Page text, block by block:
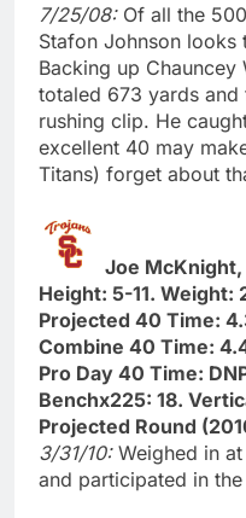
7/25/08: Of all the
Stafon Johnson looks
Backing up Chauncey
totaled 673 yards
rushing clip. He
excellent 40 may
Titans) forget about
Joe McKnight,
Height: 5-11. Weight:
Projected 40 Time:
Combine 40 Time:
Pro Day 40 Time:
Benchx225: 18.
Projected Round
3/31/10: Weighed in
and participated in